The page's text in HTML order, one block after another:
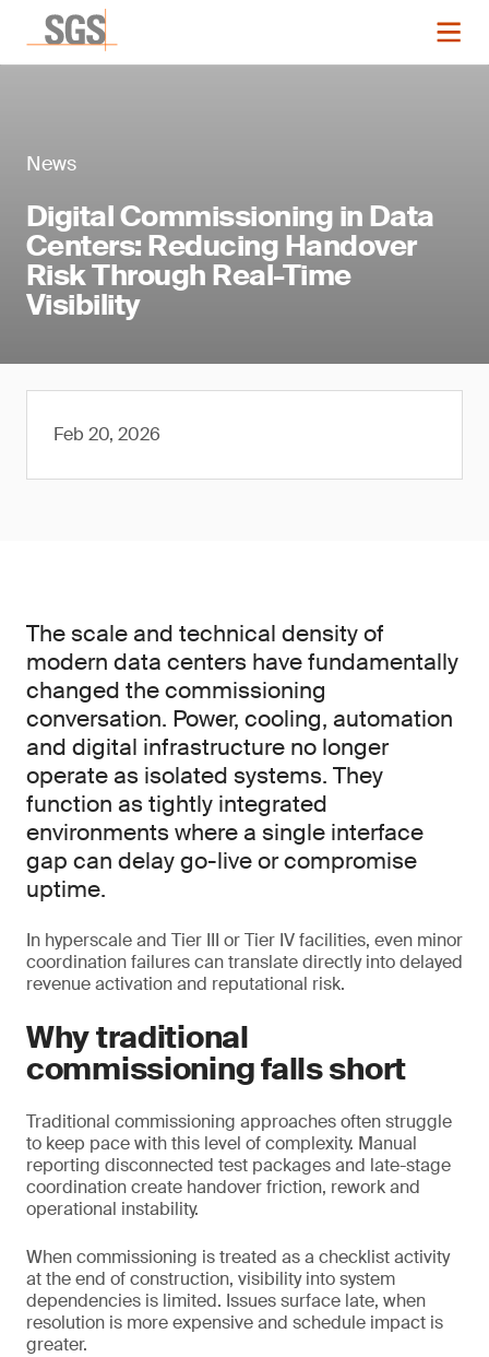
News
Digital Commissioning in Data
Centers: Reducing Handover
Risk Through Real-Time
Visibility
Feb 20, 2026
The scale and technical density of
modern data centers have fundamentally
changed the commissioning
conversation. Power, cooling, automation
and digital infrastructure no longer
operate as isolated systems. They
function as tightly integrated
environments where a single interface
gap can delay go-live or compromise
uptime.
In hyperscale and Tier III or Tier IV facilities, even minor
coordination failures can translate directly into delayed
revenue activation and reputational risk.
Why traditional
commissioning falls short
Traditional commissioning approaches often struggle
to keep pace with this level of complexity. Manual
reporting disconnected test packages and late-stage
coordination create handover friction, rework and
operational instability.
When commissioning is treated as a checklist activity
at the end of construction, visibility into system
dependencies is limited. Issues surface late, when
resolution is more expensive and schedule impact is
greater.